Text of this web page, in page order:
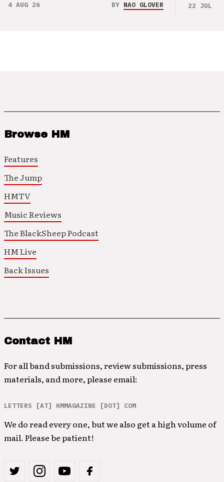
4 AUG 26 BY NAO GLOVER 22 JUL 26
Browse HM
Features
The Jump
HMTV
Music Reviews
The BlackSheep Podcast
HM Live
Back Issues
Contact HM
For all band submissions, review submissions, press
materials, and more, please email:
LETTERS [AT] HMMAGAZINE [DOT] COM
We do read every one, but we also get a high volume of
mail. Please be patient!